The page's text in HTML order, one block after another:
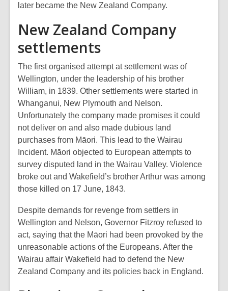
later became the New Zealand Company.
New Zealand Company
settlements
The first organised attempt at settlement was of
Wellington, under the leadership of his brother
William, in 1839. Other settlements were started in
Whanganui, New Plymouth and Nelson.
Unfortunately the company made promises it could
not deliver on and also made dubious land
purchases from Māori. This lead to the Wairau
Incident. Māori objected to European attempts to
survey disputed land in the Wairau Valley. Violence
broke out and Wakefield’s brother Arthur was among
those killed on 17 June, 1843.
Despite demands for revenge from settlers in
Wellington and Nelson, Governor Fitzroy refused to
act, saying that the Māori had been provoked by the
unreasonable actions of the Europeans. After the
Wairau affair Wakefield had to defend the New
Zealand Company and its policies back in England.